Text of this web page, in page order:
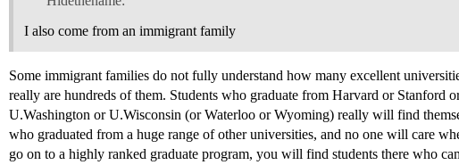
I also come from an immigrant family
Some immigrant families do not fully understand how many excellent
really are hundreds of them. Students who graduate from Harvard or Stanford
U.Washington or U.Wisconsin (or Waterloo or Wyoming) really will find
who graduated from a huge range of other universities, and no one will care
go on to a highly ranked graduate program, you will find students there who